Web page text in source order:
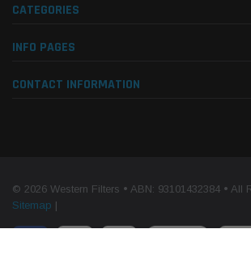
CATEGORIES
INFO PAGES
CONTACT INFORMATION
© 2026 Western Filters • ABN: 93101432384 • All
Sitemap |